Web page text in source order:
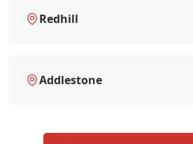
Redhill
Addlestone